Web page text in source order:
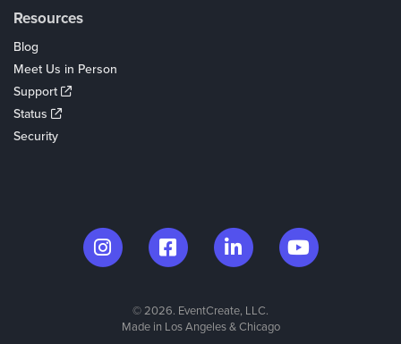
Resources
Blog
Meet Us in Person
Support
Status
Security
© 2026. EventCreate, LLC.
Made in Los Angeles & Chicago